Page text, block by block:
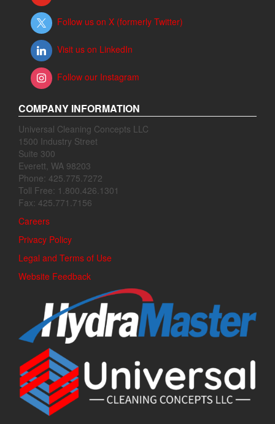
Follow us on X (formerly Twitter)
Visit us on LinkedIn
Follow our Instagram
COMPANY INFORMATION
Universal Cleaning Concepts LLC
1500 Industry Street
Suite 300
Everett, WA 98203
Phone: 425.775.7272
Toll Free: 1.800.426.1301
Fax: 425.771.7156
Careers
Privacy Policy
Legal and Terms of Use
Website Feedback